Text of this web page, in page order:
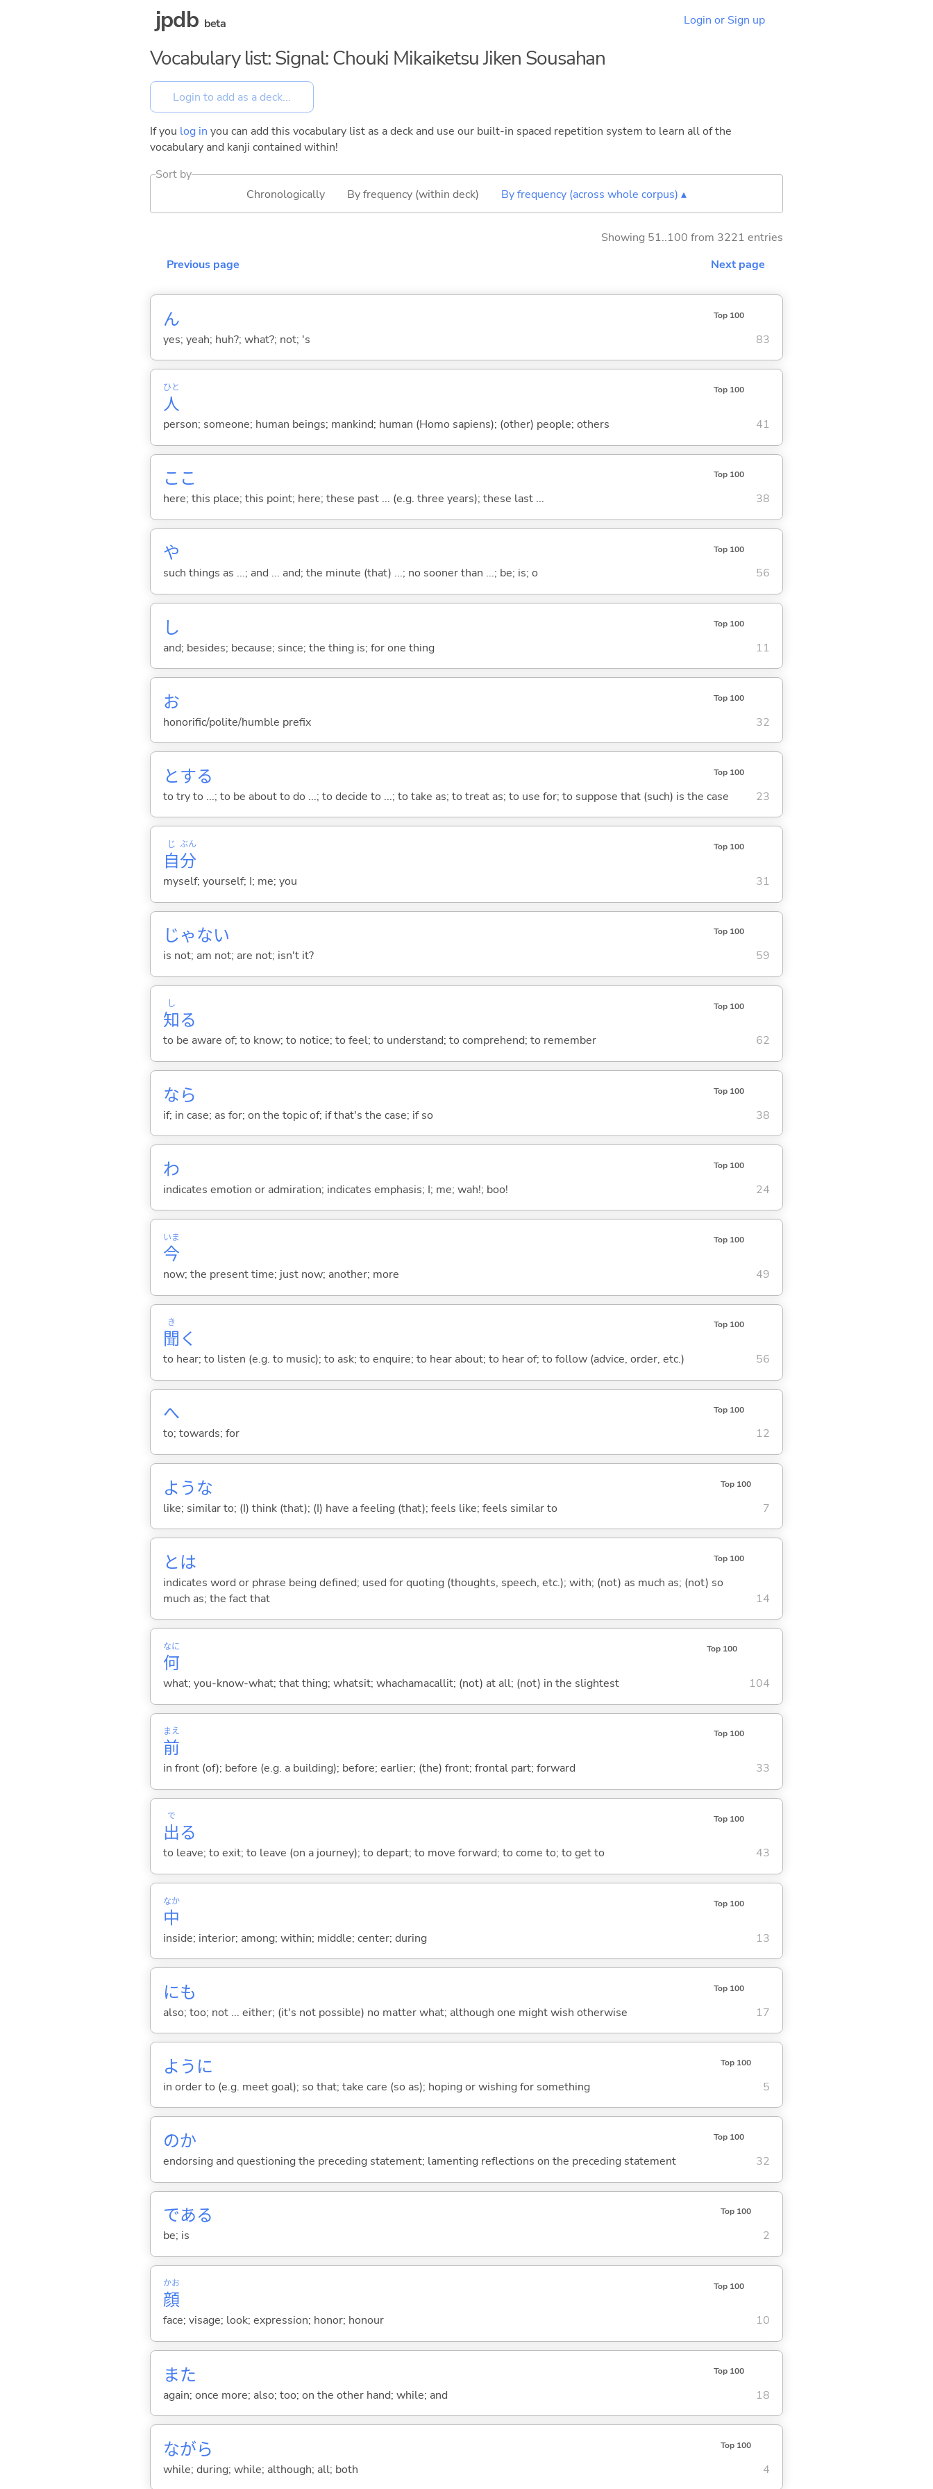
jpdb beta Login or Sign up
Vocabulary list: Signal: Chouki Mikaiketsu Jiken Sousahan
If you log in you can add this vocabulary list as a deck and use our built-in spaced repetition system to learn all of the
vocabulary and kanji contained within!
Sort by
Chronologically
By frequency (within deck) By frequency (across whole corpus) ▴
Showing 51..100 from 3221 entries
Previous page
Next page
ん Top 100
yes; yeah; huh?; what?; not; 's 83
人
ひと Top 100
person; someone; human beings; mankind; human (Homo sapiens); (other) people; others 41
ここ Top 100
here; this place; this point; here; these past ... (e.g. three years); these last ... 38
や Top 100
such things as ...; and ... and; the minute (that) ...; no sooner than ...; be; is; o 56
し Top 100
and; besides; because; since; the thing is; for one thing 11
お Top 100
honorific/polite/humble prefix 32
とする Top 100
to try to ...; to be about to do ...; to decide to ...; to take as; to treat as; to use for; to suppose that (such) is the case 23
自
じ
分
ぶん Top 100
myself; yourself; I; me; you 31
じゃない Top 100
is not; am not; are not; isn't it? 59
知
し
る
Top 100
to be aware of; to know; to notice; to feel; to understand; to comprehend; to remember 62
なら Top 100
if; in case; as for; on the topic of; if that's the case; if so 38
わ Top 100
indicates emotion or admiration; indicates emphasis; I; me; wah!; boo! 24
今
いま Top 100
now; the present time; just now; another; more 49
聞
き
く
Top 100
to hear; to listen (e.g. to music); to ask; to enquire; to hear about; to hear of; to follow (advice, order, etc.) 56
へ Top 100
to; towards; for 12
ような Top 100
like; similar to; (I) think (that); (I) have a feeling (that); feels like; feels similar to 7
とは Top 100
indicates word or phrase being defined; used for quoting (thoughts, speech, etc.); with; (not) as much as; (not) so
much as; the fact that
14
何
なに Top 100
what; you-know-what; that thing; whatsit; whachamacallit; (not) at all; (not) in the slightest 104
前
まえ Top 100
in front (of); before (e.g. a building); before; earlier; (the) front; frontal part; forward 33
出
で
る
Top 100
to leave; to exit; to leave (on a journey); to depart; to move forward; to come to; to get to 43
中
なか Top 100
inside; interior; among; within; middle; center; during 13
にも Top 100
also; too; not ... either; (it's not possible) no matter what; although one might wish otherwise 17
ように Top 100
in order to (e.g. meet goal); so that; take care (so as); hoping or wishing for something 5
のか Top 100
endorsing and questioning the preceding statement; lamenting reflections on the preceding statement 32
である Top 100
be; is 2
顔
かお Top 100
face; visage; look; expression; honor; honour 10
また Top 100
again; once more; also; too; on the other hand; while; and 18
ながら Top 100
while; during; while; although; all; both 4